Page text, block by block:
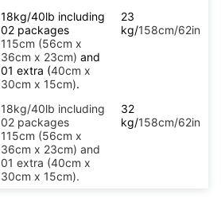
18kg/40lb including
02 packages
115cm (56cm x
36cm x 23cm) and
01 extra (40cm x
30cm x 15cm).
23
kg/158cm/62in
18kg/40lb including
02 packages
115cm (56cm x
36cm x 23cm) and
01 extra (40cm x
30cm x 15cm).
32
kg/158cm/62in